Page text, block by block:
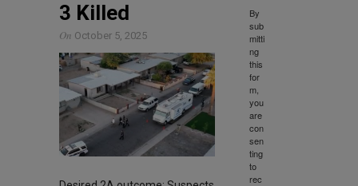
3 Killed
On October 5, 2025
By
sub
mitti
ng
this
for
m,
you
are
con
sen
ting
to
rec